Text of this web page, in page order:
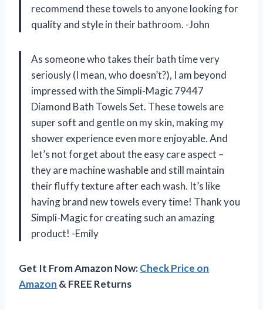
recommend these towels to anyone looking for
quality and style in their bathroom. -John
As someone who takes their bath time very
seriously (I mean, who doesn’t?), I am beyond
impressed with the Simpli-Magic 79447
Diamond Bath Towels Set. These towels are
super soft and gentle on my skin, making my
shower experience even more enjoyable. And
let’s not forget about the easy care aspect –
they are machine washable and still maintain
their fluffy texture after each wash. It’s like
having brand new towels every time! Thank you
Simpli-Magic for creating such an amazing
product! -Emily
Get It From Amazon Now:Check Price on
Amazon & FREE Returns